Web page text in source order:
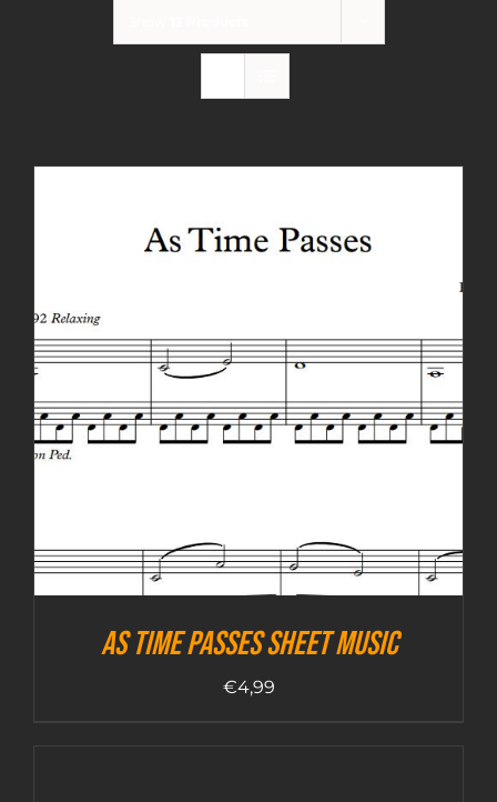
As Time Passes sheet music
€4,99